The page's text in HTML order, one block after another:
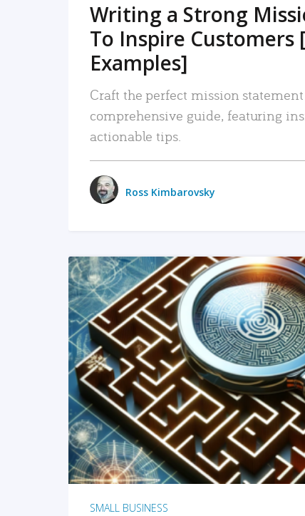
Writing a Strong
To Inspire Customers
Examples]
Craft the perfect mission
comprehensive guide, featuring
actionable tips.
Ross Kimbarovsky
READ MORE
SMALL BUSINESS